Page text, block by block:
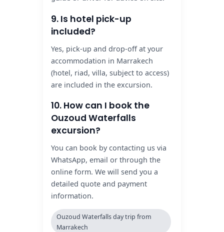
9. Is hotel pick-up
included?
Yes, pick-up and drop-off at your
accommodation in Marrakech
(hotel, riad, villa, subject to access)
are included in the excursion.
10. How can I book the
Ouzoud Waterfalls
excursion?
You can book by contacting us via
WhatsApp, email or through the
online form. We will send you a
detailed quote and payment
information.
Ouzoud Waterfalls day trip from
Marrakech